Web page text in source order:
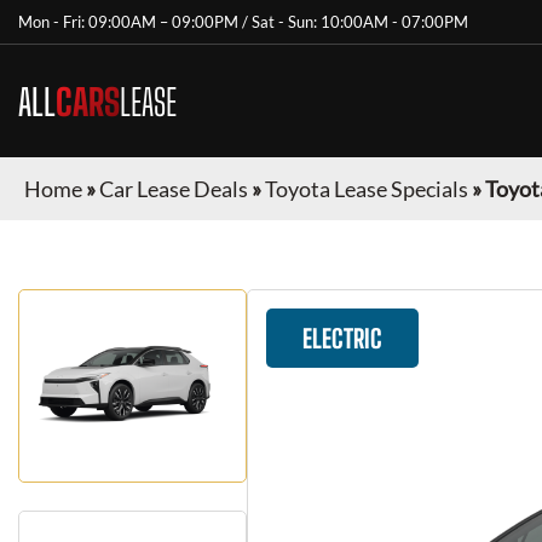
Mon - Fri: 09:00AM – 09:00PM / Sat - Sun: 10:00AM - 07:00PM
ALLCARSLEASE
Home»Car Lease Deals »Toyota Lease Specials »
ELECTRIC